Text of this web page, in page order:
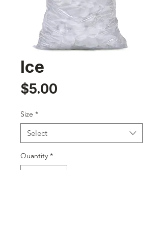
Ice
$5.00
Size *
Select
Quantity *